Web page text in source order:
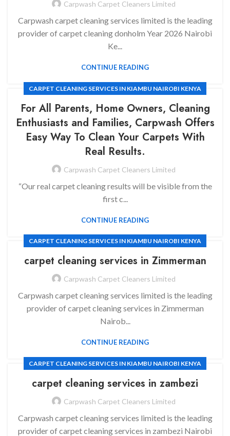
CARPET CLEANING SERVICES IN KILELESHWA NAIROBI KENYA
Carpwash Carpet Cleaners Limited
Carpwash carpet cleaning services limited is the leading
provider of carpet cleaning donholm Year 2026 Nairobi
Ke...
CONTINUE READING
CARPET CLEANING SERVICES IN KIAMBU NAIROBI KENYA
For All Parents, Home Owners, Cleaning
Enthusiasts and Families, Carpwash Offers
Easy Way To Clean Your Carpets With
Real Results.
Carpwash Carpet Cleaners Limited
“Our real carpet cleaning results will be visible from the
first c...
CONTINUE READING
CARPET CLEANING SERVICES IN KIAMBU NAIROBI KENYA
carpet cleaning services in Zimmerman
Carpwash Carpet Cleaners Limited
Carpwash carpet cleaning services limited is the leading
provider of carpet cleaning services in Zimmerman
Nairob...
CONTINUE READING
CARPET CLEANING SERVICES IN KIAMBU NAIROBI KENYA
carpet cleaning services in zambezi
Carpwash Carpet Cleaners Limited
Carpwash carpet cleaning services limited is the leading
provider of carpet cleaning services in zambezi Nairobi